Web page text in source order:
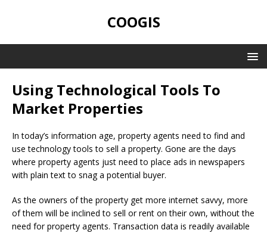
COOGIS
Using Technological Tools To
Market Properties
In today’s information age, property agents need to find and
use technology tools to sell a property. Gone are the days
where property agents just need to place ads in newspapers
with plain text to snag a potential buyer.
As the owners of the property get more internet savvy, more
of them will be inclined to sell or rent on their own, without the
need for property agents. Transaction data is readily available